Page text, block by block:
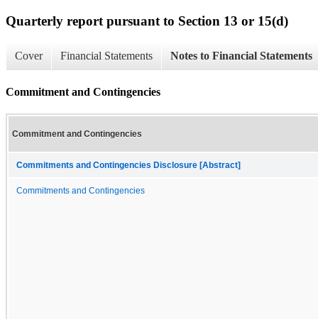
Quarterly report pursuant to Section 13 or 15(d)
Cover Financial Statements Notes to Financial Statements
Commitment and Contingencies
Commitment and Contingencies
Commitments and Contingencies Disclosure [Abstract]
Commitments and Contingencies